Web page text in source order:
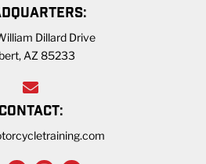
Dillard Drive
AZ 85233
CONTACT: